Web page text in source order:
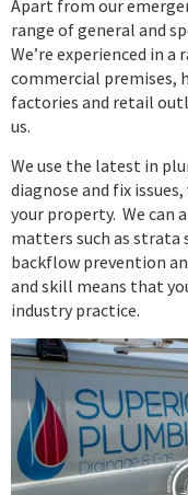
Apart from our
range of general and
We’re experienced in
commercial premises,
factories and retail
us.
We use the latest in
diagnose and fix
your property. We can
matters such as strata
backflow prevention
and skill means that
industry practice.